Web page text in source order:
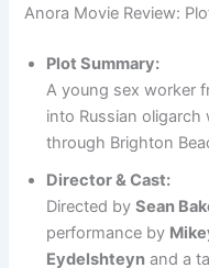
Anora Movie Review:
Plot Summary:
A young sex worker
into Russian
through Brighton
Director & Cast:
Directed bySean
performance by
Eydelshteyn and a